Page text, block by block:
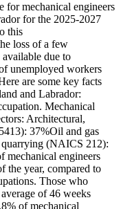
mechanical engineers
for the 2025-2027
this
loss of a few
due to
unemployed workers
are some key facts
and Labrador:
Mechanical
Architectural,
37%Oil and gas
(NAICS 212):
mechanical engineers
the year, compared to
Those who
of 46 weeks
of mechanical